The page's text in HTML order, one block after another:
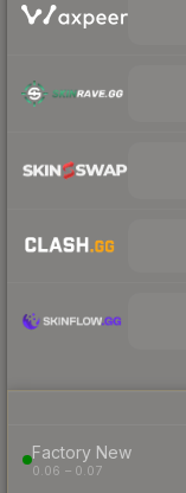
Factory New
0.06 – 0.07